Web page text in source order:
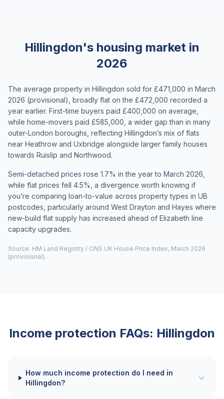
Hillingdon's housing market in
2026
The average property in Hillingdon sold for £471,000 in March
2026 (provisional), broadly flat on the £472,000 recorded a
year earlier. First-time buyers paid £400,000 on average,
while home-movers paid £585,000, a wider gap than in many
outer-London boroughs, reflecting Hillingdon’s mix of flats
near Heathrow and Uxbridge alongside larger family houses
towards Ruislip and Northwood.
Semi-detached prices rose 1.7% in the year to March 2026,
while flat prices fell 4.5%, a divergence worth knowing if
you’re comparing loan-to-value across property types in UB
postcodes, particularly around West Drayton and Hayes where
new-build flat supply has increased ahead of Elizabeth line
capacity upgrades.
Source: HM Land Registry / ONS UK House Price Index, March 2026
(provisional).
Income protection FAQs: Hillingdon
How much income protection do I need in
Hillingdon?